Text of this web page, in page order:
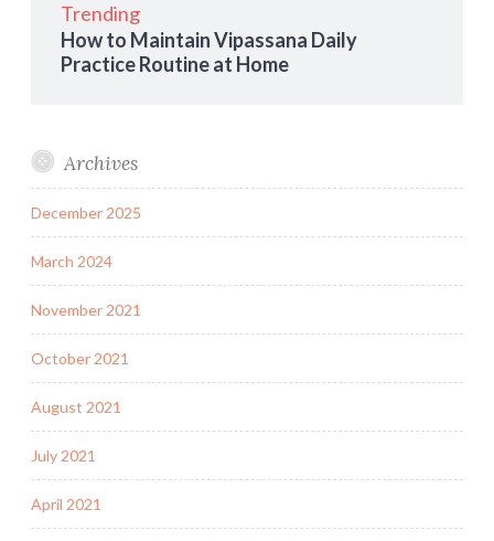
Trending
How to Maintain Vipassana Daily
Practice Routine at Home
Archives
December 2025
March 2024
November 2021
October 2021
August 2021
July 2021
April 2021